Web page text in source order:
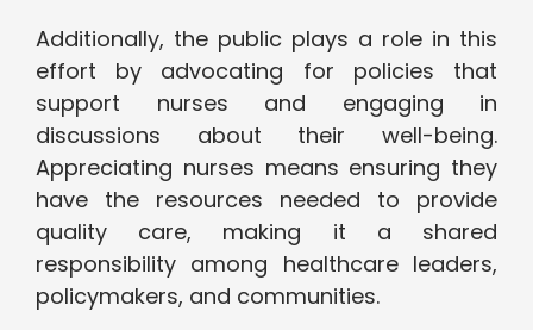
Additionally, the public plays a role in this
effort by advocating for policies that
support nurses and engaging in
discussions about their well-being.
Appreciating nurses means ensuring they
have the resources needed to provide
quality care, making it a shared
responsibility among healthcare leaders,
policymakers, and communities.